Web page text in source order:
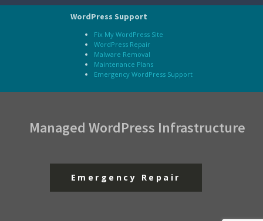
WordPress Support
Fix My WordPress Site
WordPress Repair
Malware Removal
Maintenance Plans
Emergency WordPress Support
Managed WordPress Infrastructure
Emergency Repair